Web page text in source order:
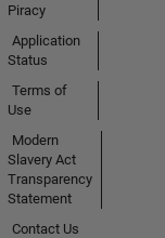
Piracy
Application
Status
Terms of
Use
Modern
Slavery Act
Transparency
Statement
Contact Us